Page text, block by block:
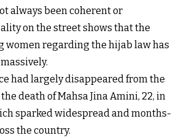
always been coherent or
on the street shows that the
women regarding the hijab law has
had largely disappeared from the
death of Mahsa Jina Amini, 22, in
sparked widespread and months-
the country.